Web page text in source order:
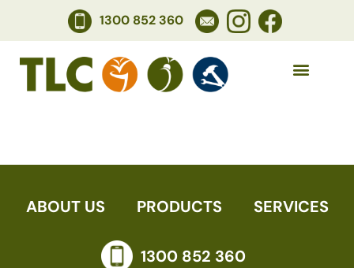
1300 852 360
ABOUT US PRODUCTS SERVICES
1300 852 360